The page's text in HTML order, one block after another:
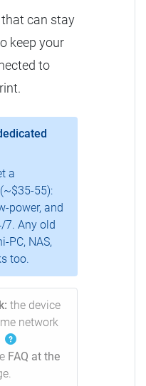
that can stay
keep your
to
a
(~$35-55):
power, and
7. Any old
PC, NAS,
too.
the device
network
FAQ at the